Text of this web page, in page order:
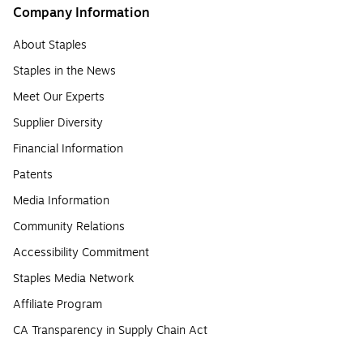
Company Information
About Staples
Staples in the News
Meet Our Experts
Supplier Diversity
Financial Information
Patents
Media Information
Community Relations
Accessibility Commitment
Staples Media Network
Affiliate Program
CA Transparency in Supply Chain Act